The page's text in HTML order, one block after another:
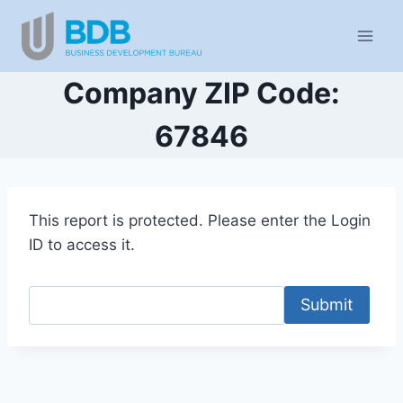
content
Company ZIP Code:
67846
This report is protected. Please enter the Login
ID to access it.
Submit